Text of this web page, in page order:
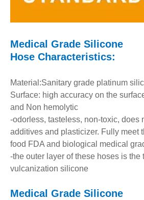
Medical Grade Silicone
Hose Characteristics:
Material:Sanitary grade platinum
Surface: high accuracy on the
and Non hemolytic
-odorless, tasteless, non-toxic, does
additives and plasticizer. Fully meet
food FDA and biological medical
-the outer layer of these hoses is the
vulcanization silicone
Medical Grade Silicone